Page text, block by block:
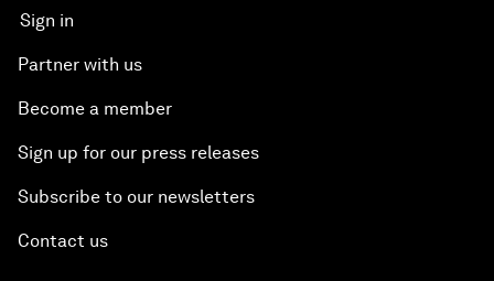
Sign in
Partner with us
Become a member
Sign up for our press releases
Subscribe to our newsletters
Contact us